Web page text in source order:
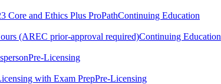
Core and Ethics Plus ProPathContinuing Education
(AREC prior-approval required)Continuing Education
Pre-Licensing
with Exam PrepPre-Licensing